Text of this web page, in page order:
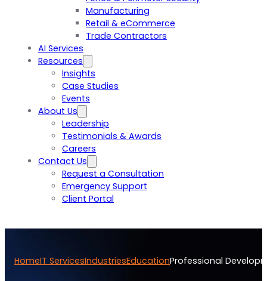
Manufacturing
Retail & eCommerce
Trade Contractors
AI Services
Resources
Insights
Case Studies
Events
About Us
Leadership
Testimonials & Awards
Careers
Contact Us
Request a Consultation
Emergency Support
Client Portal
HomeIT ServicesIndustriesEducationProfessional